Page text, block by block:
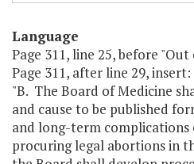
Language
Page 311, line 25, before "Out
Page 311, after line 29, insert:
"B. The Board of Medicine
and cause to be published
and long-term complications
procuring legal abortions in